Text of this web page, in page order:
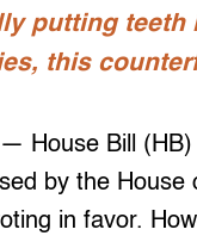
putting
this
House Bill
by the
in favor.